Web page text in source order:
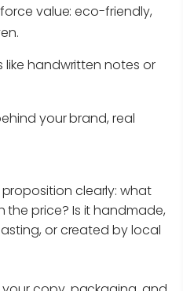
value: eco-friendly,
handwritten notes or
your brand, real
clearly: what
price? Is it handmade,
or created by local